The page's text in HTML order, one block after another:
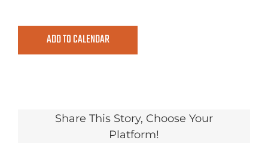
ADD TO CALENDAR
Share This Story, Choose Your
Platform!